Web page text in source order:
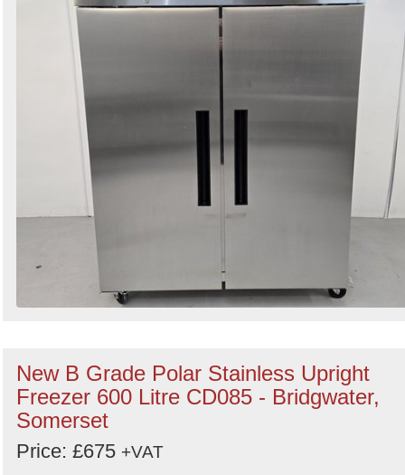
New B Grade Polar Stainless Upright
Freezer 600 Litre CD085 - Bridgwater,
Somerset
Price: £675 +VAT